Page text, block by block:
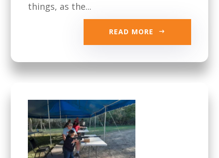
things, as the...
READ MORE